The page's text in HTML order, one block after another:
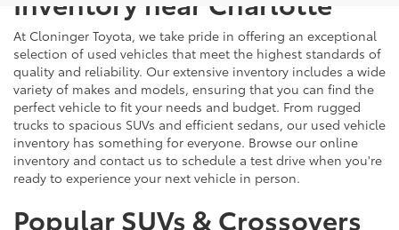
At Cloninger Toyota, we take pride in offering an exceptional
selection of used vehicles that meet the highest standards of
quality and reliability. Our extensive inventory includes a wide
variety of makes and models, ensuring that you can find the
perfect vehicle to fit your needs and budget. From rugged
trucks to spacious SUVs and efficient sedans, our used vehicle
inventory has something for everyone. Browse our online
inventory and contact us to schedule a test drive when you're
ready to experience your next vehicle in person.
Popular SUVs & Crossovers